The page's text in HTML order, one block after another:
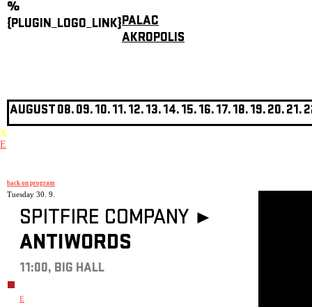
%
{PLUGIN_LOGO_LINK}PALAC
AKROPOLIS
AUGUST08.09.10.11.12.13.14.15.16.17.18.19.20.21.
X
E
back on program
Tuesday 30. 9.
SPITFIRE COMPANY ►
ANTIWORDS
11:00, BIG HALL
E